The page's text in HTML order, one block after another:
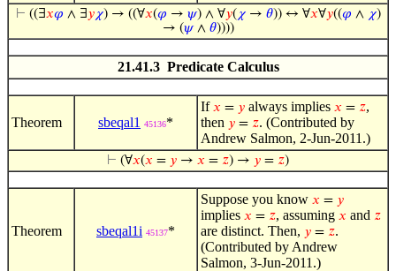
⊢ ((∃𝑥𝜑 ∧ ∃𝑦𝜒) → ((∀𝑥(𝜑 → 𝜓) ∧ ∀𝑦( 𝜒→ 𝜃)) ↔ ∀𝑥∀𝑦((𝜑 ∧ 𝜒)
→ (𝜓∧ 𝜃))))
21.41.3 Predicate Calculus
Theorem sbeqal1 45136*
If𝑥 = 𝑦 always implies 𝑥 = 𝑧,
then 𝑦 = 𝑧. (Contributed by
Andrew Salmon, 2-Jun-2011.)
⊢ (∀𝑥(𝑥 = 𝑦 → 𝑥 = 𝑧) → 𝑦 = 𝑧)
Theorem sbeqal1i 45137*
Suppose you know 𝑥 = 𝑦
implies 𝑥 = 𝑧, assuming 𝑥 and 𝑧
are distinct. Then, 𝑦 = 𝑧.
(Contributed by Andrew
Salmon, 3-Jun-2011.)